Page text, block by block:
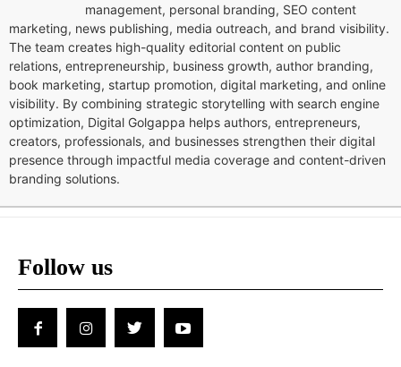
management, personal branding, SEO content
marketing, news publishing, media outreach, and brand visibility.
The team creates high-quality editorial content on public
relations, entrepreneurship, business growth, author branding,
book marketing, startup promotion, digital marketing, and online
visibility. By combining strategic storytelling with search engine
optimization, Digital Golgappa helps authors, entrepreneurs,
creators, professionals, and businesses strengthen their digital
presence through impactful media coverage and content-driven
branding solutions.
Follow us